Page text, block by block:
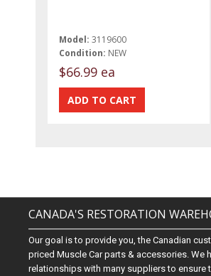
Model: 3119600
Condition: NEW
$66.99 ea
CANADA'S RESTORATION
Our goal is to provide you, the Canadian
priced Muscle Car parts & accessories. We
relationships with many suppliers to ensure